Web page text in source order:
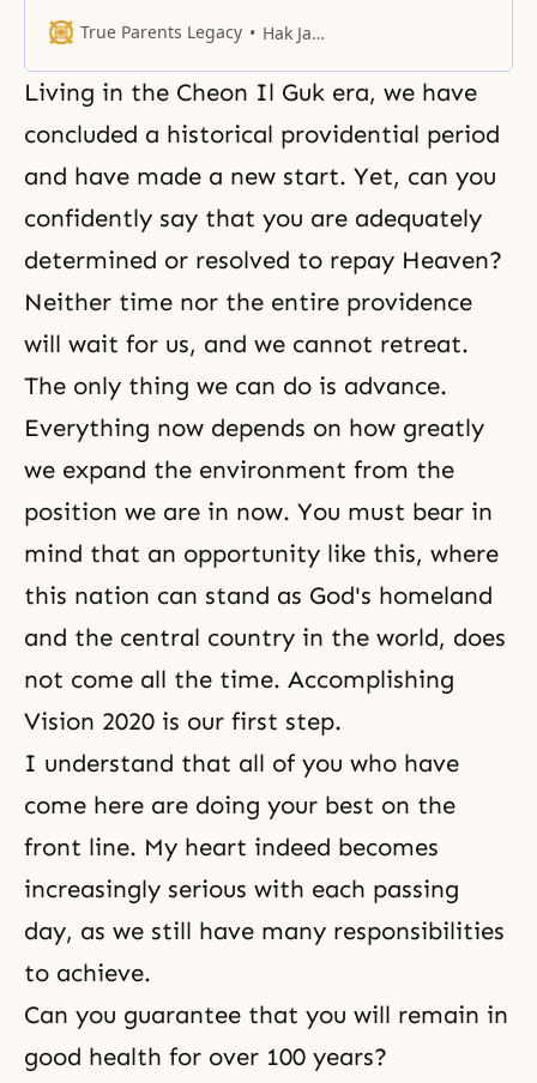
True Parents Legacy Hak Ja Han Moon
Living in the Cheon Il Guk era, we have
concluded a historical providential period
and have made a new start. Yet, can you
confidently say that you are adequately
determined or resolved to repay Heaven?
Neither time nor the entire providence
will wait for us, and we cannot retreat.
The only thing we can do is advance.
Everything now depends on how greatly
we expand the environment from the
position we are in now. You must bear in
mind that an opportunity like this, where
this nation can stand as God's homeland
and the central country in the world, does
not come all the time. Accomplishing
Vision 2020 is our first step.
I understand that all of you who have
come here are doing your best on the
front line. My heart indeed becomes
increasingly serious with each passing
day, as we still have many responsibilities
to achieve.
Can you guarantee that you will remain in
good health for over 100 years?